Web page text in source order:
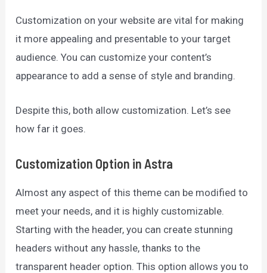
Customization on your website are vital for making
it more appealing and presentable to your target
audience. You can customize your content’s
appearance to add a sense of style and branding.
Despite this, both allow customization. Let’s see
how far it goes.
Customization Option in Astra
Almost any aspect of this theme can be modified to
meet your needs, and it is highly customizable.
Starting with the header, you can create stunning
headers without any hassle, thanks to the
transparent header option. This option allows you to